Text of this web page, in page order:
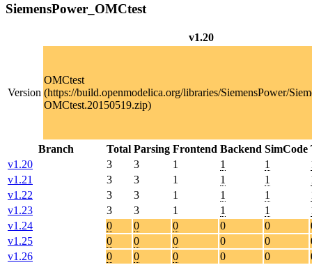
SiemensPower_OMCtest
v1.20
Version
OMCtest
(https://build.openmodelica.org/libraries/SiemensPower/
OMCtest.20150519.zip)
Branch Total Parsing Frontend Backend SimCode
v1.20
3 3 1 1 1
v1.21
3 3 1 1 1
v1.22
3 3 1 1 1
v1.23
3 3 1 1 1
v1.24
0 0 0 0 0
v1.25
0 0 0 0 0
v1.26
0 0 0 0 0